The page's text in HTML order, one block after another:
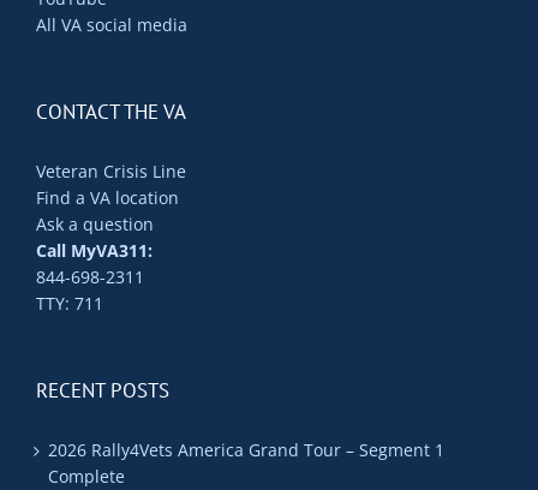
All VA social media
CONTACT THE VA
Veteran Crisis Line
Find a VA location
Ask a question
Call MyVA311:
844-698-2311
TTY: 711
RECENT POSTS
2026 Rally4Vets America Grand Tour – Segment 1
Complete